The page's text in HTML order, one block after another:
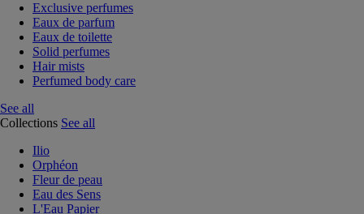
Exclusive perfumes
Eaux de parfum
Eaux de toilette
Solid perfumes
Hair mists
Perfumed body care
See all
Collections See all
Ilio
Orphéon
Fleur de peau
Eau des Sens
L'Eau Papier